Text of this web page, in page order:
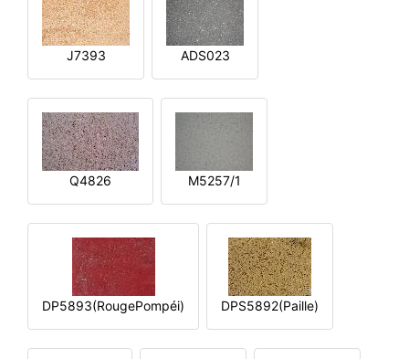
J7393 ADS023
Q4826 M5257/1
DP5893(RougePompéi) DPS5892(Paille)